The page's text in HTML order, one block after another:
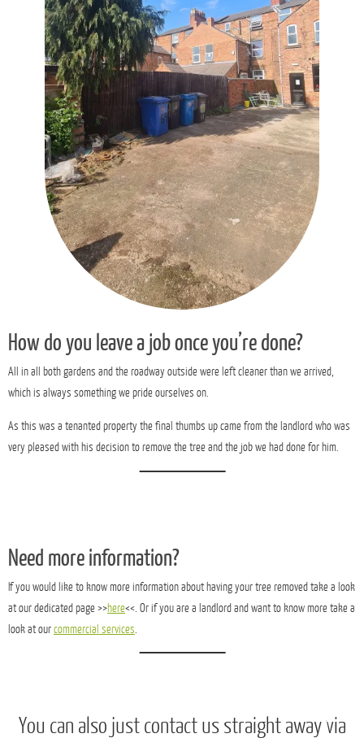
How do you leave a job once you’re done?
All in all both gardens and the roadway outside were left cleaner than we arrived,
which is always something we pride ourselves on.
As this was a tenanted property the final thumbs up came from the landlord who was
very pleased with his decision to remove the tree and the job we had done for him.
Need more information?
If you would like to know more information about having your tree removed take a look
at our dedicated page >>here<<. Or if you are a landlord and want to know more take a
look at ourcommercial services
You can also just contact us straight away via